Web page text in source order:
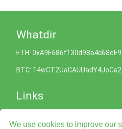
We use cookies to improve our
Whatdir
ETH:
BTC:
Links
Privacy Policy